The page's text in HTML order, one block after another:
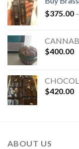
$375.00 –
$400.00
$420.00
ABOUT US